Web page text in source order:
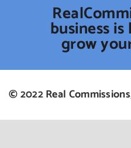
business
grow
© 2022 Real